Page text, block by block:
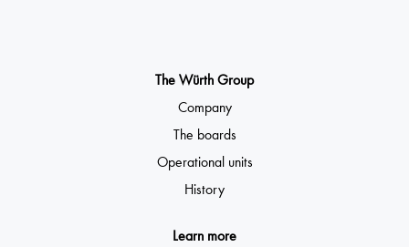
The Würth Group
Company
The boards
Operational units
History
Learn more